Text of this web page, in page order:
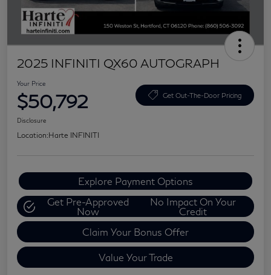
2025 INFINITI QX60 AUTOGRAPH
Your Price
$50,792 Get Out-The-Door Pricing
Disclosure
Location:Harte INFINITI
Explore Payment Options
Get Pre-Approved
Now
No Impact On Your
Credit
Claim Your Bonus Offer
Value Your Trade